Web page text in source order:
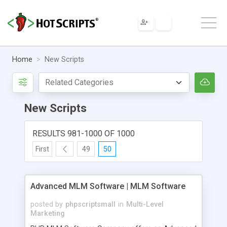
Home New Scripts
New Scripts
RESULTS 981-1000 OF 1000
First 49 50
Advanced MLM Software | MLM Software
posted by phpscriptsmall in Multi-Level
Marketing